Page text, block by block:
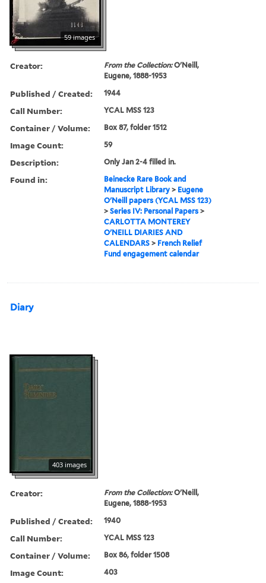
59 images
Creator: From the Collection:O'Neill,
Eugene, 1888-1953
Published / Created: 1944
Call Number: YCAL MSS 123
Container / Volume: Box 87, folder 1512
Image Count: 59
Description: Only Jan 2-4 filled in.
Found in:
Beinecke Rare Book and
Manuscript Library > Eugene
O'Neill papers (YCAL MSS 123)
>Series IV: Personal Papers >
CARLOTTA MONTEREY
O'NEILL DIARIES AND
CALENDARS > French Relief
Fund engagement calendar
Diary
403 images
Creator: From the Collection:O'Neill,
Eugene, 1888-1953
Published / Created: 1940
Call Number: YCAL MSS 123
Container / Volume: Box 86, folder 1508
Image Count: 403